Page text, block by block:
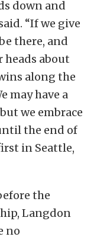
down and
“If we give
there, and
heads about
along the
may have a
we embrace
the end of
in Seattle,
the
Langdon
no